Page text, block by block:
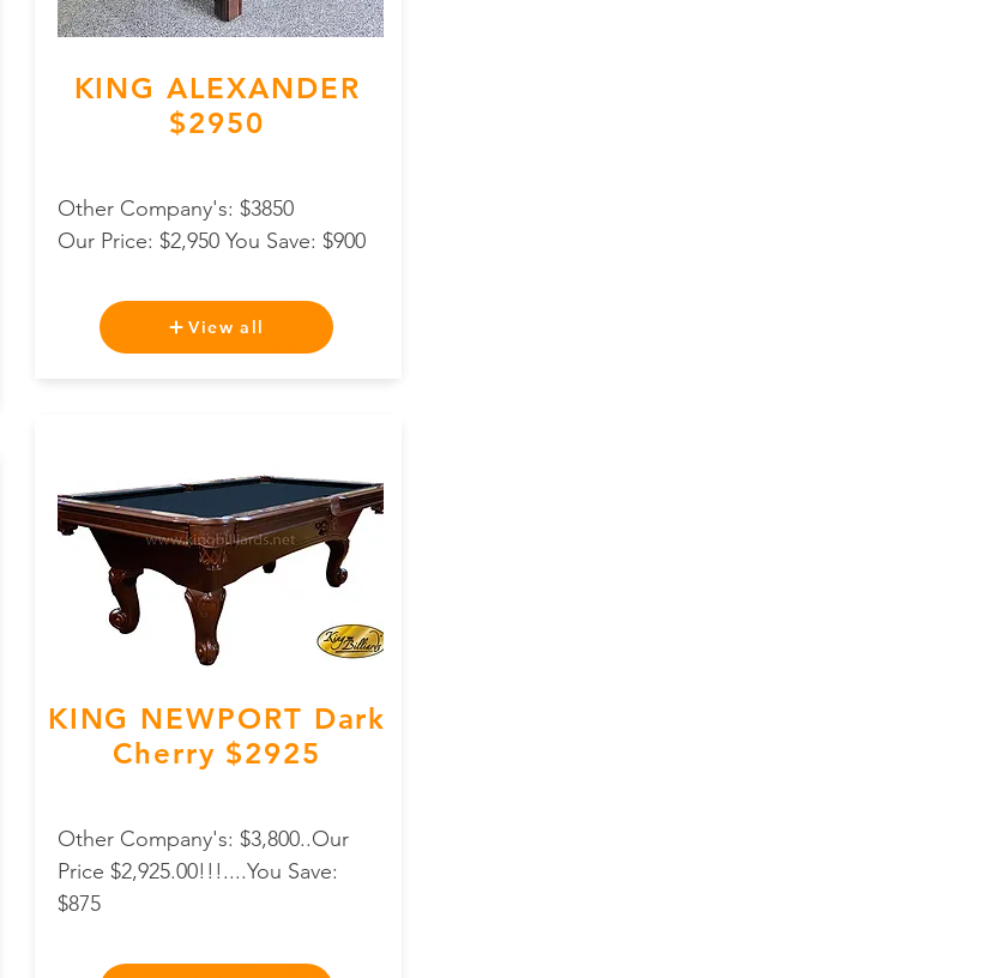
KING ALEXANDER
$2950
Other Company's: $3850
Our Price: $2,950 You Save: $900
View all
KING NEWPORT Dark
Cherry $2925
Other Company's: $3,800..Our
Price $2,925.00!!!....You Save:
$875